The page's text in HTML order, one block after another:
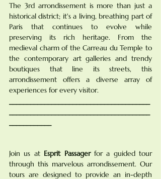
The 3rd arrondissement is more than just a
historical district; it's a living, breathing part of
Paris that continues to evolve while
preserving its rich heritage. From the
medieval charm of the Carreau du Temple to
the contemporary art galleries and trendy
boutiques that line its streets, this
arrondissement offers a diverse array of
experiences for every visitor.
Join us at Esprit Passager for a guided tour
through this marvelous arrondissement. Our
tours are designed to provide an in-depth